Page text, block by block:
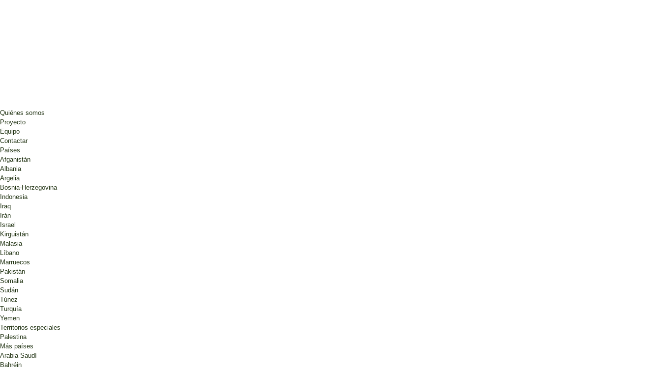
Quiénes somos
Proyecto
Equipo
Contactar
Países
Afganistán
Albania
Argelia
Bosnia-Herzegovina
Indonesia
Iraq
Irán
Israel
Kirguistán
Malasia
Líbano
Marruecos
Pakistán
Somalia
Sudán
Túnez
Turquía
Yemen
Territorios especiales
Palestina
Más países
Arabia Saudí
Bahréin